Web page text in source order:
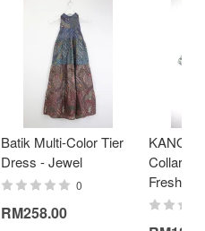
Batik Multi-Color Tier
Dress - Jewel
0
RM258.00
Collar
Fresh